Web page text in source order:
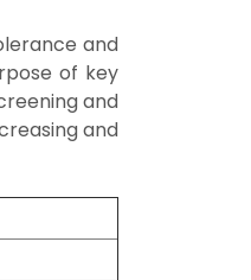
and
of key
and
and